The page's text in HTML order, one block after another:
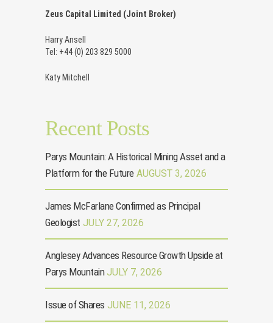
Zeus Capital Limited (Joint Broker)
Harry Ansell
Tel: +44 (0) 203 829 5000
Katy Mitchell
Recent Posts
Parys Mountain: A Historical Mining Asset and a
Platform for the Future AUGUST 3, 2026
James McFarlane Confirmed as Principal
Geologist JULY 27, 2026
Anglesey Advances Resource Growth Upside at
Parys Mountain JULY 7, 2026
Issue of Shares JUNE 11, 2026